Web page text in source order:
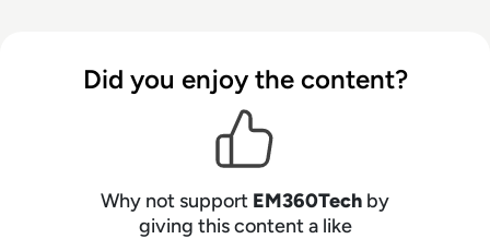
Did you enjoy the content?
Why not support EM360Tech by
giving this content a like